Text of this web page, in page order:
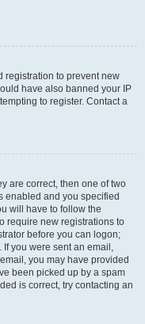
registration to prevent new
have also banned your IP
to register. Contact a
are correct, then one of two
enabled and you specified
will have to follow the
require new registrations to
before you can logon;
you were sent an email,
you may have provided
been picked up by a spam
is correct, try contacting an